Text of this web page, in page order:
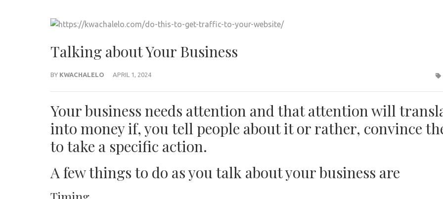
Talking about Your Business
BY KWACHALELO APRIL 1, 2024
Your business needs attention and that attention will
into money if, you tell people about it or rather, convince
to take a specific action.
A few things to do as you talk about your business are